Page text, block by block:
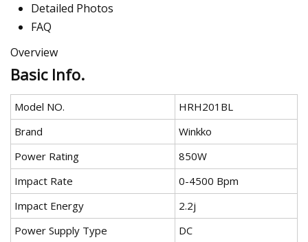
Detailed Photos
FAQ
Overview
Basic Info.
Model NO.
HRH201BL
Brand
Winkko
Power Rating
850W
Impact Rate
0-4500 Bpm
Impact Energy
2.2j
Power Supply Type
DC